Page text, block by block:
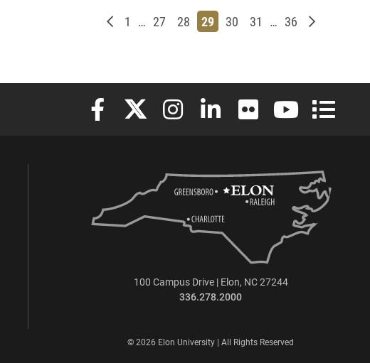
Newer posts
Page
1 … Page
27 Page
28 Page
29 Page
30 Page
31 … Page
36 Older
Elon University Facebook
Elon University X (formerly Twitter)
Elon University Instagram
Elon University LinkedIn
Elon University Flickr
Elon University
Elon
100 Campus Drive | Elon, NC 27244
336.278.2000
© 2026 Elon University | All Rights Reserved